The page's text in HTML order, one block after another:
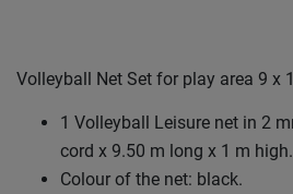
Volleyball Net Set for play area 9 x
1 Volleyball Leisure net in 2
cord x 9.50 m long x 1 m high.
Colour of the net: black.